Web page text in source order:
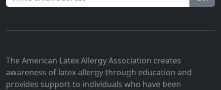
The American Latex Allergy Association creates
awareness of latex allergy through education and
provides support to individuals who have been